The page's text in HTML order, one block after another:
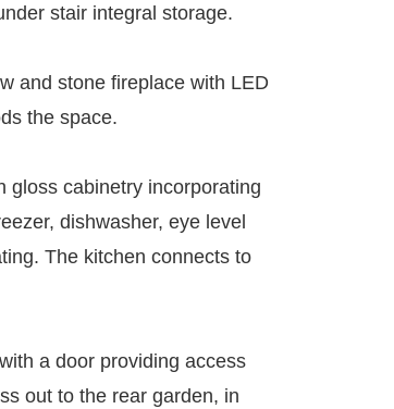
stair integral storage.
and stone fireplace with LED
the space.
gloss cabinetry incorporating
dishwasher, eye level
The kitchen connects to
a door providing access
out to the rear garden, in